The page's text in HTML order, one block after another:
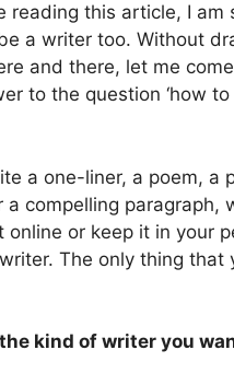
reading this article, I am
a writer too. Without
and there, let me
to the question ‘how
a one-liner, a poem, a
a compelling paragraph,
online or keep it in your
writer. The only thing that
kind of writer you